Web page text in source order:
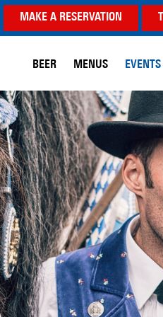
MAKE A RESERVATION
BEER MENUS EVENTS